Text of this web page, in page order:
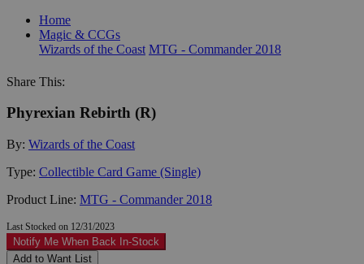
Home
Magic & CCGs
Wizards of the Coast MTG - Commander 2018
Share This:
Phyrexian Rebirth (R)
By: Wizards of the Coast
Type: Collectible Card Game (Single)
Product Line: MTG - Commander 2018
Last Stocked on 12/31/2023
Notify Me When Back In-Stock
Add to Want List